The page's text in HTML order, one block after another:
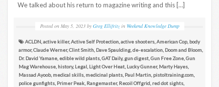
We talked about his return to magazine writing and this […]
Posted on May 5, 2023 by Greg Ellifritz in Weekend Knowledge Dump
ACLDN active killer,Active Self Protection active shooters American Cop, body
armor,Claude Werner,Clint Smith Dave Spaulding de-escalation Doom and Bloom
Dr. David Yamane edible wild plants GAT Daily, gun digest Gun Free Zone Gun
Mag Warehouse history, Legal Light Over Heat Lucky Gunner, Marty Hayes
Massad Ayoob, medical skills medicinal plants Paul Martin pistoltraining.com
police gunfights Primer Peak Rangemaster, Recoil Offgrid red dot sights